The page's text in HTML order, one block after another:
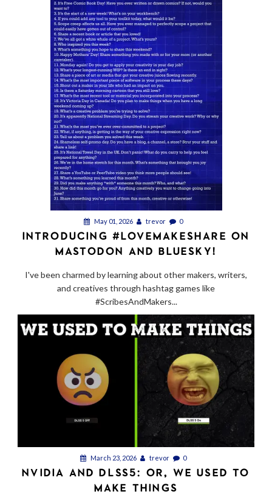
May 01, 2026 trevor 0
INTRODUCING #LOVEMAKESHARE ON
MASTODON AND BLUESKY!
I've been charmed by learning about other makers, writers,
and creatives through hashtag games like
#ScribesAndMakers...
March 23, 2026 trevor 0
NVIDIA AND DLSS5: OR, WE USED TO
MAKE THINGS